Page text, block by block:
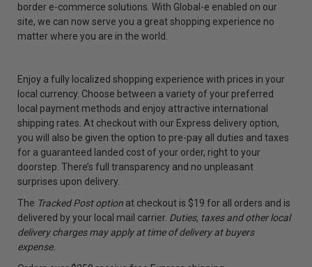
border e-commerce solutions. With Global-e enabled on our
site, we can now serve you a great shopping experience no
matter where you are in the world.
Enjoy a fully localized shopping experience with prices in your
local currency. Choose between a variety of your preferred
local payment methods and enjoy attractive international
shipping rates. At checkout with our Express delivery option,
you will also be given the option to pre-pay all duties and taxes
for a guaranteed landed cost of your order, right to your
doorstep. There’s full transparency and no unpleasant
surprises upon delivery.
The Tracked Post option at checkout is $19 for all orders and is
delivered by your local mail carrier. Duties, taxes and other local
delivery charges may apply at time of delivery at buyers
expense.